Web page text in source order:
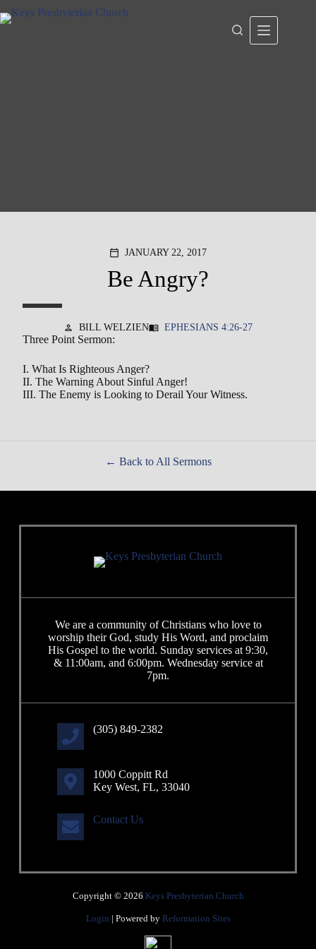
to
calendar_today JANUARY 22, 2017
Be Angry?
person BILL WELZIENmenu_book EPHESIANS 4:26-27
Three Point Sermon:
I. What Is Righteous Anger?
II. The Warning About Sinful Anger!
III. The Enemy is Looking to Derail Your Witness.
Back to All Sermons
We are a community of Christians who love to
worship their God, study His Word, and proclaim
His Gospel to the world. Sunday services at 9:30,
& 11:00am, and 6:00pm. Wednesday service at
7pm.
(305) 849-2382
1000 Coppitt Rd
Key West, FL, 33040
Contact Us
Copyright © 2026 Keys Presbyterian Church
Login | Powered by Reformation Sites